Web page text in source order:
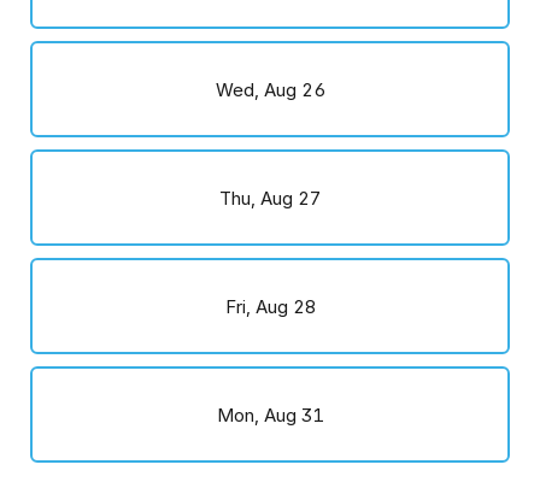
Wed, Aug 26
Thu, Aug 27
Fri, Aug 28
Mon, Aug 31